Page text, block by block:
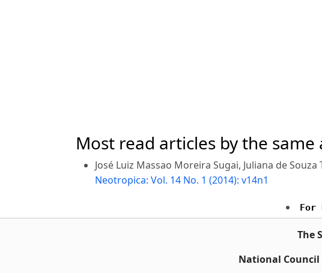
Most read articles by the same
José Luiz Massao Moreira Sugai, Juliana de
Neotropica: Vol. 14 No. 1 (2014): v14n1
For
The
National Council